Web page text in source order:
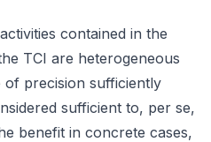
contained in the
TCI are heterogeneous
of precision sufficiently
sufficient to, per se,
benefit in concrete cases,